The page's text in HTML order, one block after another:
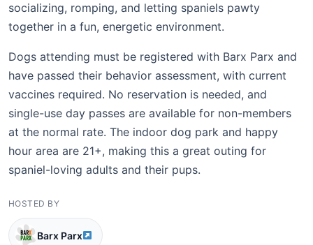
socializing, romping, and letting spaniels pawty
together in a fun, energetic environment.
Dogs attending must be registered with Barx Parx and
have passed their behavior assessment, with current
vaccines required. No reservation is needed, and
single-use day passes are available for non-members
at the normal rate. The indoor dog park and happy
hour area are 21+, making this a great outing for
spaniel-loving adults and their pups.
HOSTED BY
Barx Parx